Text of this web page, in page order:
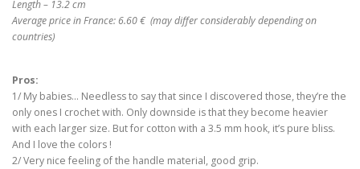
Length – 13.2 cm
Average price in France: 6.60 € (may differ considerably depending on
countries)
Pros:
1/ My babies… Needless to say that since I discovered those, they’re the
only ones I crochet with. Only downside is that they become heavier
with each larger size. But for cotton with a 3.5 mm hook, it’s pure bliss.
And I love the colors !
2/ Very nice feeling of the handle material, good grip.